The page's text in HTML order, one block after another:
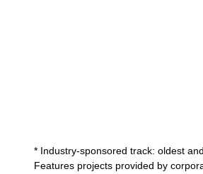
* Industry-sponsored track: oldest
Features projects provided by